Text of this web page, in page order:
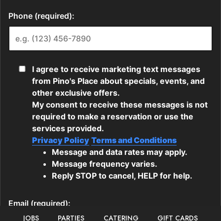
JOBS PARTIES CATERING GIFT CARDS